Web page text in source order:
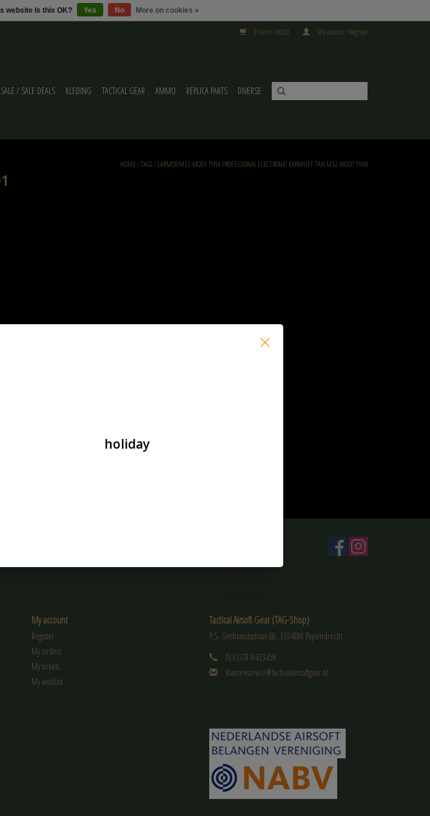
0 Items - €0,00 My account / Register
SALE / SALE DEALS KLEDING TACTICAL GEAR AMMO REPLICA PARTS DIVERSE
HOME/TAGS/EARMOR M32-MOD1 PINK PROFESSIONAL ELECTRONIC EARMUFF TAN M32-MOD1 PINK
My account
Register
My orders
My tickets
My wishlist
Tactical Airsoft Gear (TAG-Shop)
P.S. Gerbrandystraat 60, 3354BW Papendrecht
0(31)78-8433458
Klantenservice@tacticalairsoftgear.nl
website Is this OK? Yes No More on cookies »
holiday